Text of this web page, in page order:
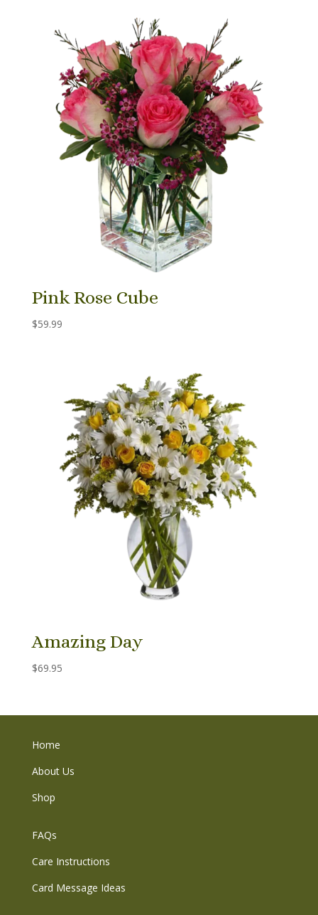
Pink Rose Cube
$59.99
Amazing Day
$69.95
Home
About Us
Shop
FAQs
Care Instructions
Card Message Ideas